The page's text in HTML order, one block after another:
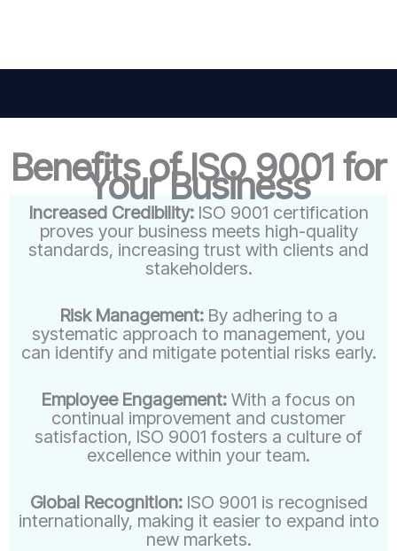
Benefits of ISO 9001 for
Your Business
Increased Credibility: ISO 9001 certification
proves your business meets high-quality
standards, increasing trust with clients and
stakeholders.
Risk Management: By adhering to a
systematic approach to management, you
can identify and mitigate potential risks early.
Employee Engagement: With a focus on
continual improvement and customer
satisfaction, ISO 9001 fosters a culture of
excellence within your team.
Global Recognition:ISO 9001 is recognised
internationally, making it easier to expand into
new markets.